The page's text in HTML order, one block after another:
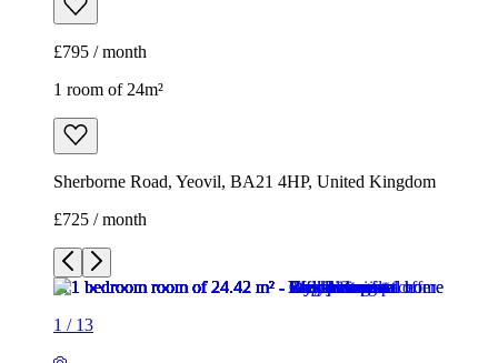
£795 / month
1 room of 24m²
Sherborne Road, Yeovil, BA21 4HP, United Kingdom
£725 / month
1 / 13